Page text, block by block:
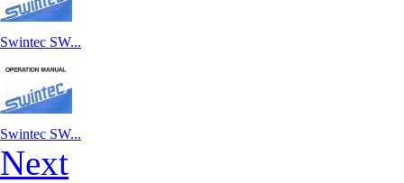
Swintec SW...
Swintec SW...
Next